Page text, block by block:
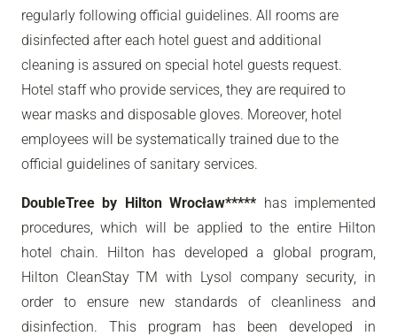
regularly following official guidelines. All rooms are
disinfected after each hotel guest and additional
cleaning is assured on special hotel guests request.
Hotel staff who provide services, they are required to
wear masks and disposable gloves. Moreover, hotel
employees will be systematically trained due to the
official guidelines of sanitary services.
DoubleTree by Hilton Wrocław***** has implemented
procedures, which will be applied to the entire Hilton
hotel chain. Hilton has developed a global program,
Hilton CleanStay TM with Lysol company security, in
order to ensure new standards of cleanliness and
disinfection. This program has been developed in